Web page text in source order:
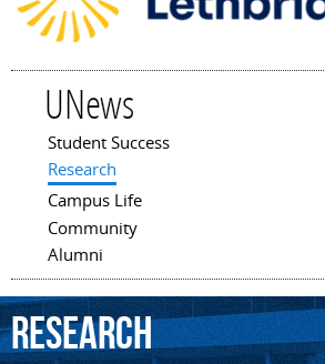
UNews
Main menu
Student Success
Research
Campus Life
Community
Alumni
Research